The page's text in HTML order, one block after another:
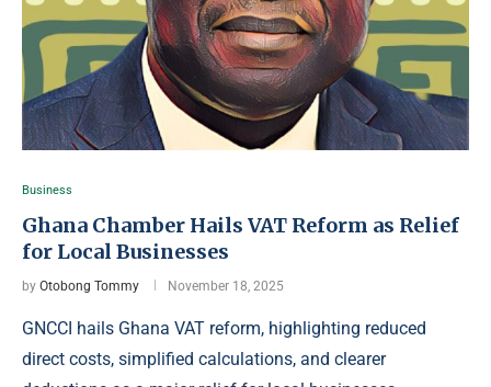
Business
Ghana Chamber Hails VAT Reform as Relief
for Local Businesses
by Otobong Tommy November 18, 2025
GNCCI hails Ghana VAT reform, highlighting reduced
direct costs, simplified calculations, and clearer